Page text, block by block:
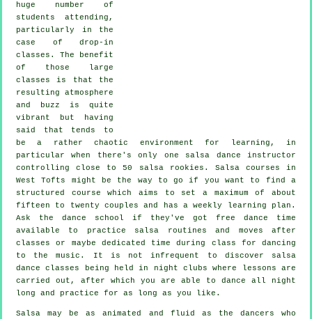
huge number of
students attending,
particularly in the
case of drop-in
classes. The benefit
of those large
classes is that the
resulting atmosphere
and buzz is quite
vibrant but having
said that tends to
be a rather chaotic environment for learning, in
particular when there's only one salsa dance instructor
controlling close to 50
salsarookies. Salsa courses in
West Tofts might be the way to go if you want to find a
structured course which aims to set a maximum of about
fifteen to twenty couples and has a weekly learning plan.
Ask the dance school if they've got free dance time
available to practice salsa routines and moves after
classes or maybe dedicated time during class for dancing
to the music. It is not infrequent to discover salsa
dance classes
being held in night clubs where lessons are
carried out, after which you are able to dance all night
long and practice for as long as you like.
Salsa may be as animated and fluid as the dancers who